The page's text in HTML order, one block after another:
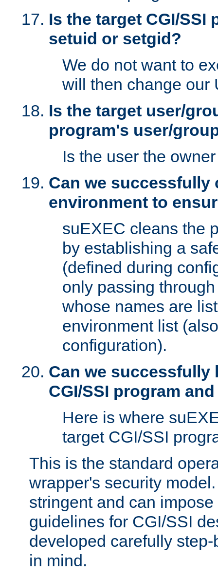
Is the target CGI/SSI
setuid or setgid?
We do not want to
will then change our
Is the target user/
program's user/
Is the user the
Can we successfully
environment to
suEXEC cleans the
by establishing a
(defined during
only passing
whose names are
environment list
configuration).
Can we successfully
CGI/SSI program
Here is where
target CGI/SSI
This is the standard
wrapper's security
stringent and can
guidelines for CGI/SSI
developed carefully
in mind.